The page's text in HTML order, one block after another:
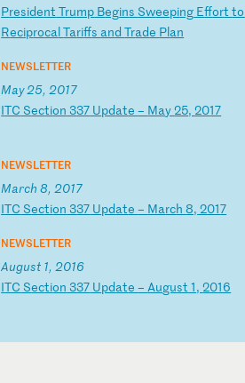
President Trump Begins Sweeping Effortto
ReciprocalTariffs andTrade Plan
NEWSLETTER
May 25, 2017
ITC Section 337 Update– May25,2017
NEWSLETTER
March 8, 2017
ITC Section 337 Update– March8, 2017
NEWSLETTER
August 1, 2016
ITC Section 337 Update–August 1,2016